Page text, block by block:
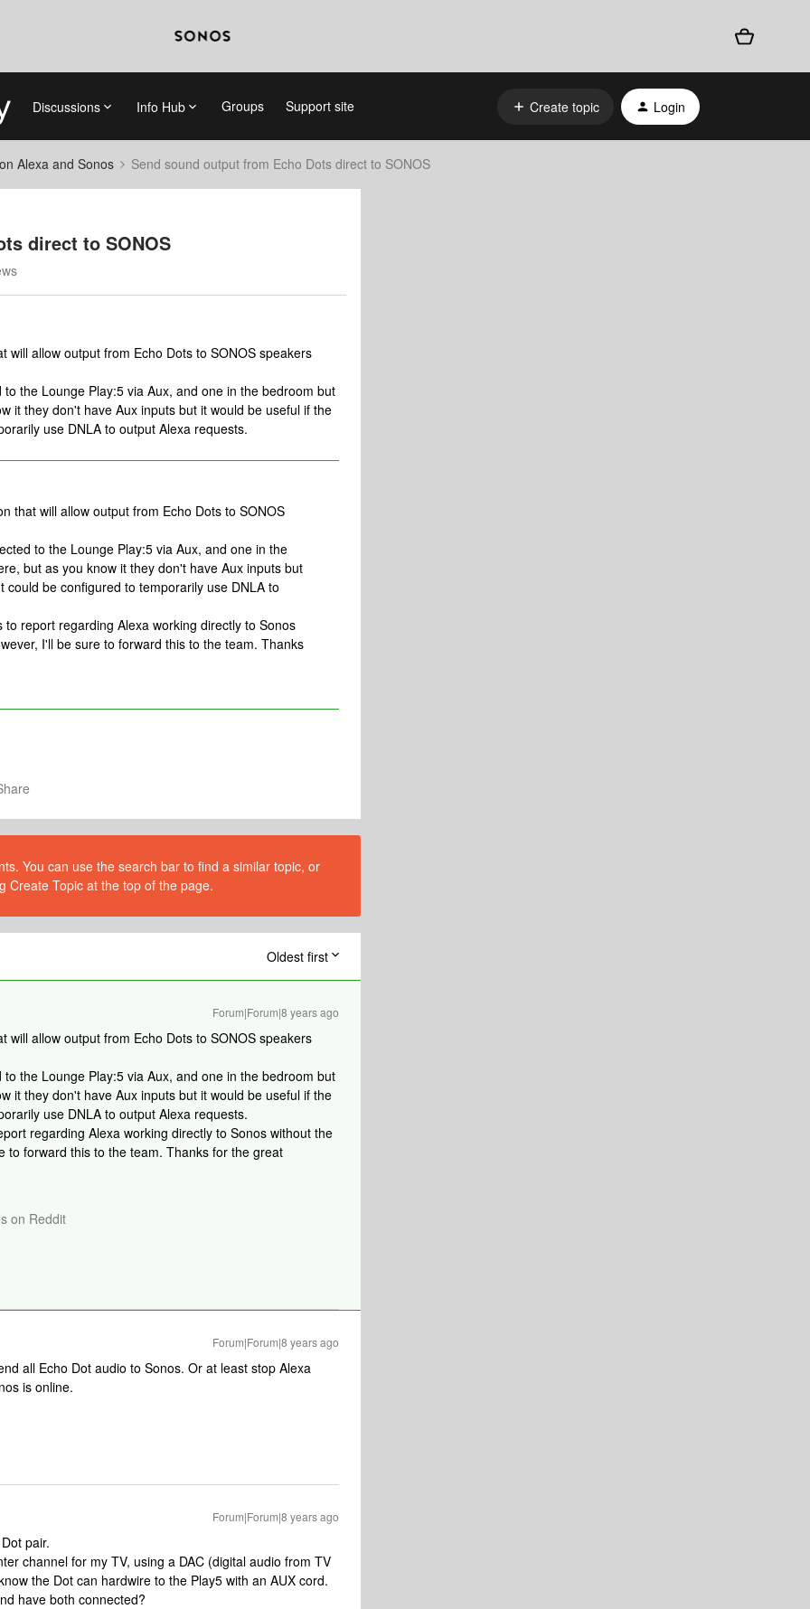
Discussions Info Hub Groups Support site Create topic Login
Alexa and Sonos Send sound output from Echo Dots direct to SONOS
direct to SONOS
will allow output from Echo Dots to SONOS speakers
the Lounge Play:5 via Aux, and one in the bedroom but
it they don't have Aux inputs but it would be useful if the
use DNLA to output Alexa requests.
that will allow output from Echo Dots to SONOS
to the Lounge Play:5 via Aux, and one in the
but as you know it they don't have Aux inputs but
be configured to temporarily use DNLA to
report regarding Alexa working directly to Sonos
I'll be sure to forward this to the team. Thanks
You can use the search bar to find a similar topic, or
Create Topic at the top of the page.
Oldest first
Forum|Forum|8 years ago
will allow output from Echo Dots to SONOS speakers
the Lounge Play:5 via Aux, and one in the bedroom but
it they don't have Aux inputs but it would be useful if the
use DNLA to output Alexa requests.
regarding Alexa working directly to Sonos without the
to forward this to the team. Thanks for the great
on Reddit
Forum|Forum|8 years ago
all Echo Dot audio to Sonos. Or at least stop Alexa
is online.
Forum|Forum|8 years ago
pair.
channel for my TV, using a DAC (digital audio from TV
the Dot can hardwire to the Play5 with an AUX cord.
have both connected?